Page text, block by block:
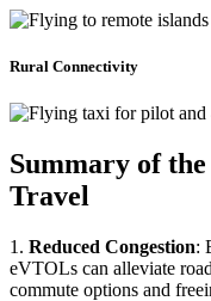
Rural Connectivity
Summary of
Travel
1. Reduced Congestion:
eVTOLs can alleviate
commute options and